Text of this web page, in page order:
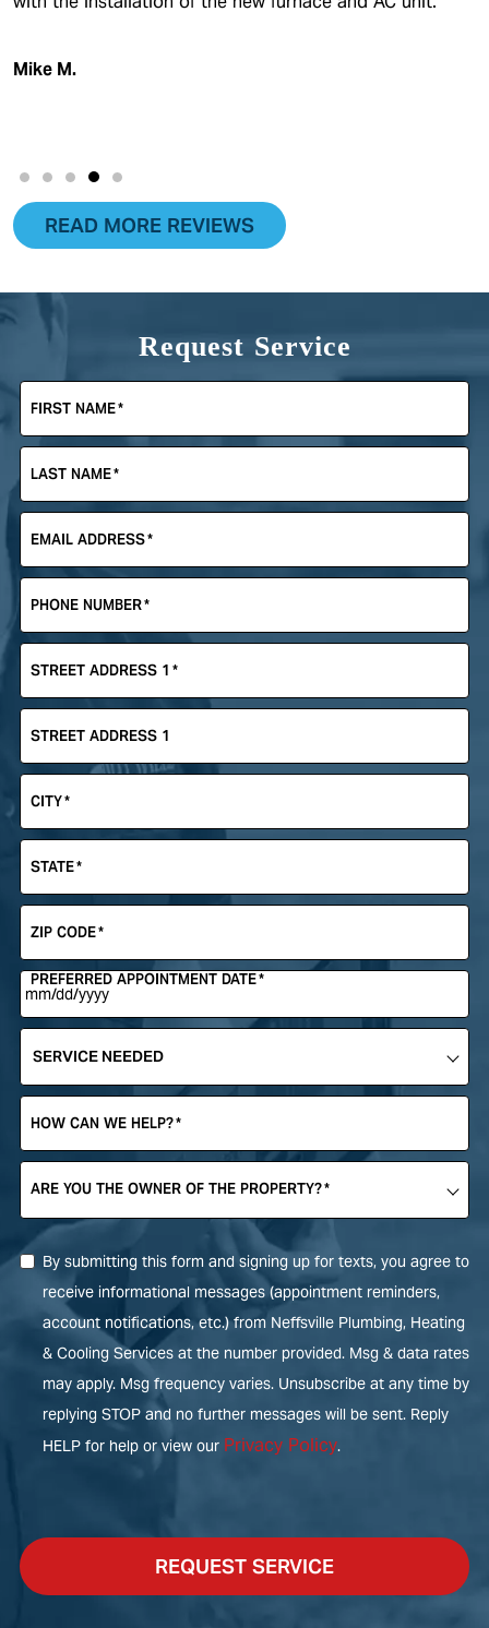
Mike M.
READ MORE REVIEWS
Request Service
FIRST NAME*
LAST NAME*
EMAIL ADDRESS*
PHONE NUMBER*
STREET ADDRESS 1 *
STREET ADDRESS 1
CITY*
STATE*
ZIP CODE*
PREFERRED APPOINTMENT DATE*
SERVICE
HOW CAN WE HELP?*
ARE YOU THE OWNER OF THE PROPERTY?*
By submitting this form and signing up for texts, you agree to
receive informational messages (appointment reminders,
account notifications, etc.) from Neffsville Plumbing, Heating
& Cooling Services at the number provided. Msg & data rates
may apply. Msg frequency varies. Unsubscribe at any time by
replying STOP and no further messages will be sent. Reply
HELP for help or view our Privacy Policy.
REQUEST SERVICE